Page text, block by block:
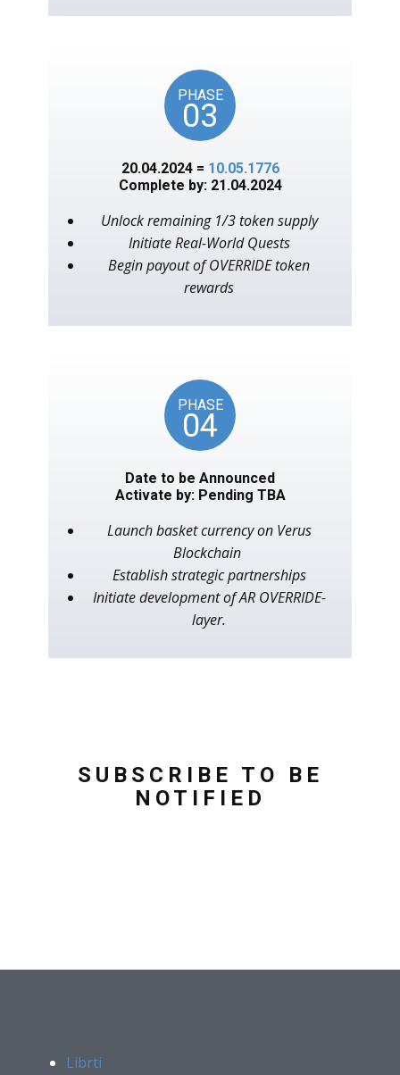
PHASE
03
20.04.2024 = 10.05.1776
Complete by: 21.04.2024
Unlock remaining 1/3 token supply
Initiate Real-World Quests
Begin payout of OVERRIDE token
rewards
PHASE
04
Date to be Announced
Activate by: Pending TBA
Launch basket currency on Verus
Blockchain
Establish strategic partnerships
Initiate development of AR OVERRIDE-
layer.
SUBSCRIBE TO BE
NOTIFIED
Librti